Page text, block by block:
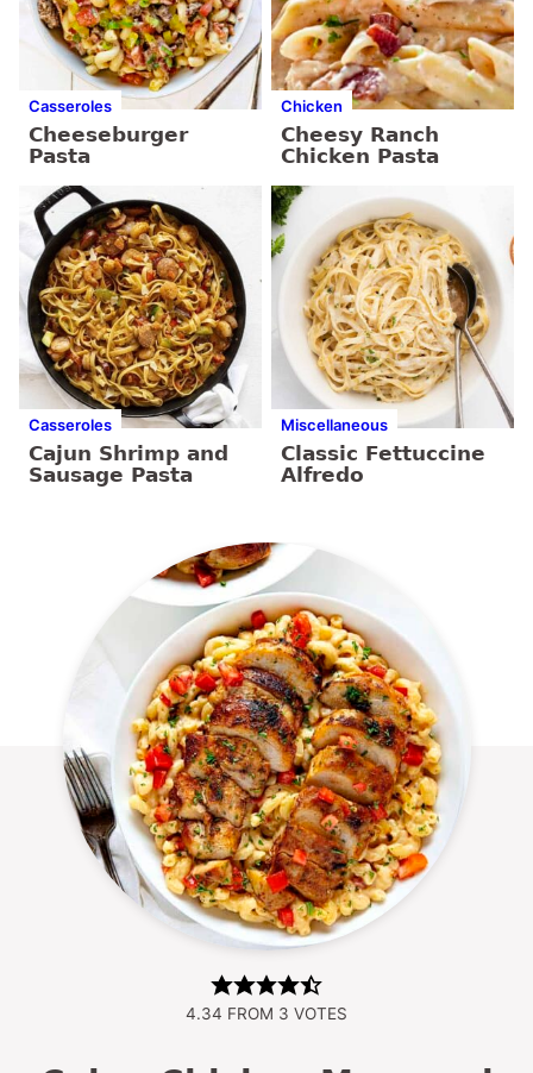
Casseroles
Cheeseburger
Pasta
Chicken
Cheesy Ranch
Chicken Pasta
Casseroles
Cajun Shrimp and
Sausage Pasta
Miscellaneous
Classic Fettuccine
Alfredo
4.34 FROM 3 VOTES